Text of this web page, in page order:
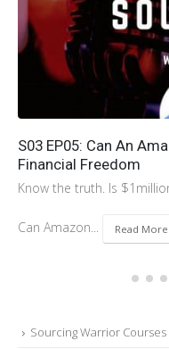
S03 EP05: Can An
Financial Freedom
Know the truth. Is
Can Amazon... Read More
Sourcing Warrior Courses